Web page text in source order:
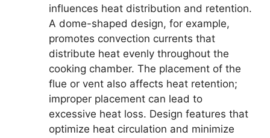
influences heat distribution and retention.
A dome-shaped design, for example,
promotes convection currents that
distribute heat evenly throughout the
cooking chamber. The placement of the
flue or vent also affects heat retention;
improper placement can lead to
excessive heat loss. Design features that
optimize heat circulation and minimize